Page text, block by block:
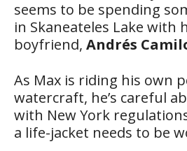
seems to be spending
in Skaneateles Lake with
boyfriend, Andrés
As Max is riding his own
watercraft, he’s careful
with New York
a life-jacket needs to be